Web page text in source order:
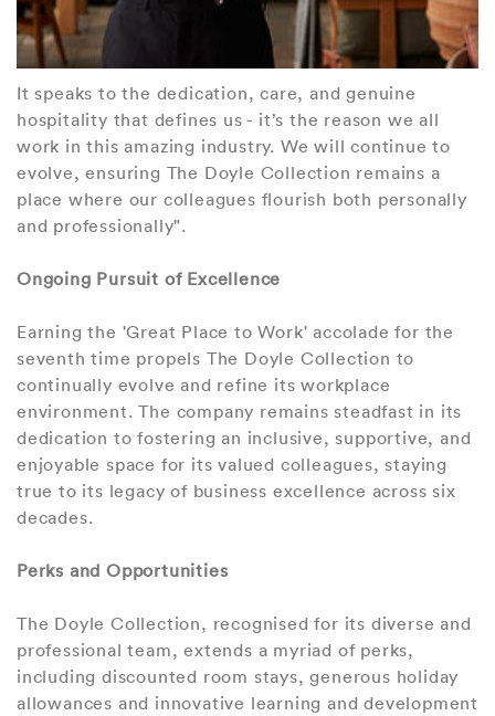
It speaks to the dedication, care, and genuine
hospitality that defines us - it’s the reason we all
work in this amazing industry. We will continue to
evolve, ensuring The Doyle Collection remains a
place where our colleagues flourish both personally
and professionally".
Ongoing Pursuit of Excellence
Earning the 'Great Place to Work' accolade for the
seventh time propels The Doyle Collection to
continually evolve and refine its workplace
environment. The company remains steadfast in its
dedication to fostering an inclusive, supportive, and
enjoyable space for its valued colleagues, staying
true to its legacy of business excellence across six
decades.
Perks and Opportunities
The Doyle Collection, recognised for its diverse and
professional team, extends a myriad of perks,
including discounted room stays, generous holiday
allowances and innovative learning and development